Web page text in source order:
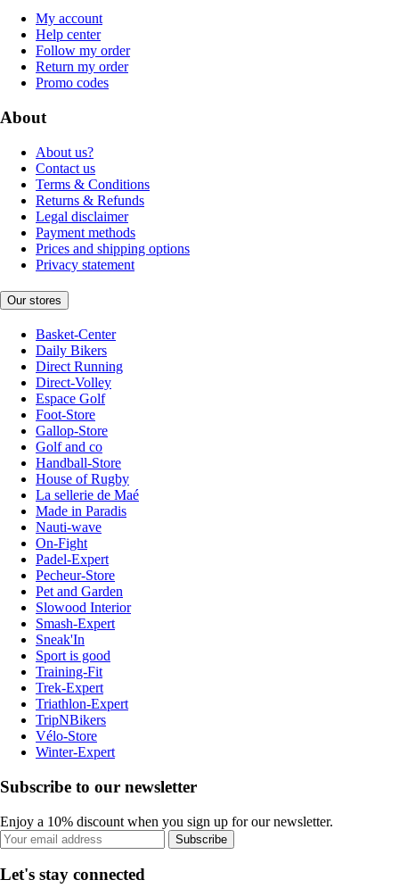
My account
Help center
Follow my order
Return my order
Promo codes
About
About us?
Contact us
Terms & Conditions
Returns & Refunds
Legal disclaimer
Payment methods
Prices and shipping options
Privacy statement
Our stores
Basket-Center
Daily Bikers
Direct Running
Direct-Volley
Espace Golf
Foot-Store
Gallop-Store
Golf and co
Handball-Store
House of Rugby
La sellerie de Maé
Made in Paradis
Nauti-wave
On-Fight
Padel-Expert
Pecheur-Store
Pet and Garden
Slowood Interior
Smash-Expert
Sneak'In
Sport is good
Training-Fit
Trek-Expert
Triathlon-Expert
TripNBikers
Vélo-Store
Winter-Expert
Subscribe to our newsletter
Enjoy a 10% discount when you sign up for our newsletter.
Subscribe
Let's stay connected